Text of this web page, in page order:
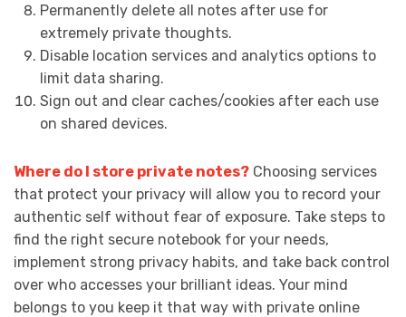
Permanently delete all notes after use for
extremely private thoughts.
Disable location services and analytics options to
limit data sharing.
Sign out and clear caches/cookies after each use
on shared devices.
Where do I store private notes? Choosing services
that protect your privacy will allow you to record your
authentic self without fear of exposure. Take steps to
find the right secure notebook for your needs,
implement strong privacy habits, and take back control
over who accesses your brilliant ideas. Your mind
belongs to you keep it that way with private online